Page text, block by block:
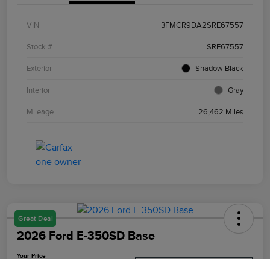
VIN 3FMCR9DA2SRE67557
Stock # SRE67557
Exterior Shadow Black
Interior Gray
Mileage 26,462 Miles
Great Deal
2026 Ford E-350SD Base
Your Price